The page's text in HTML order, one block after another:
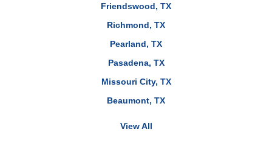
Friendswood, TX
Richmond, TX
Pearland, TX
Pasadena, TX
Missouri City, TX
Beaumont, TX
View All